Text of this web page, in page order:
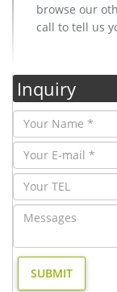
browse our
call to tell us
Inquiry